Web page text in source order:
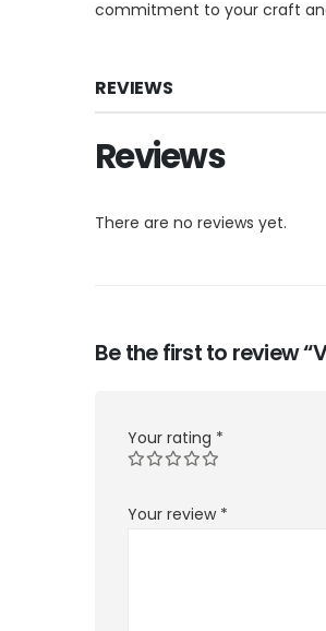
commitment to your craft
REVIEWS
Reviews
There are no reviews yet.
Be the first to review
Your rating *
Your review *